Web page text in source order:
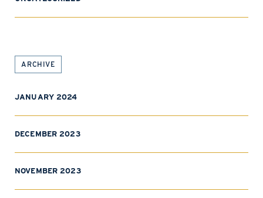
ARCHIVE
JANUARY 2024
DECEMBER 2023
NOVEMBER 2023